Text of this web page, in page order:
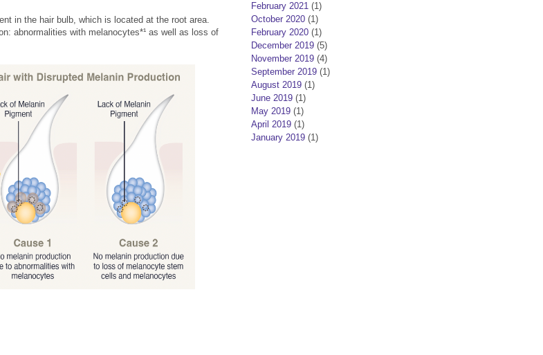
in the hair bulb, which is located at the root area.
abnormalities with melanocytes*¹ as well as loss of
February 2021 (1)
October 2020 (1)
February 2020 (1)
December 2019 (5)
November 2019 (4)
September 2019 (1)
August 2019 (1)
June 2019 (1)
May 2019 (1)
April 2019 (1)
January 2019 (1)